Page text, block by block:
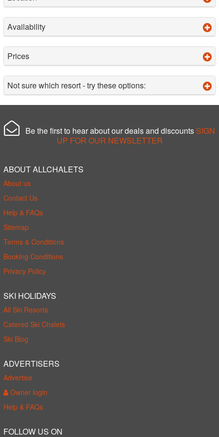
Availability
Prices
Not sure which resort - try these options:
Be the first to hear about our deals and discounts SIGN
UP FOR OUR NEWSLETTER
ABOUT ALLCHALETS
About us
Contact Us
Help & FAQs
Sitemap
Terms & Conditions
Booking Conditions
Privacy Policy
SKI HOLIDAYS
All Ski Resorts
Catered Ski Chalets
Ski Blog
ADVERTISERS
Advertise
Owner login
Help & FAQs
FOLLOW US ON